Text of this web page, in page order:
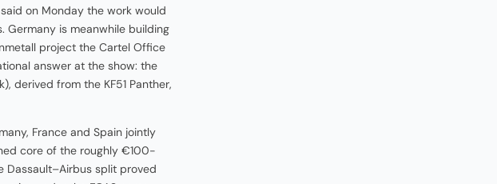
on Monday the work would
Germany is meanwhile building
project the Cartel Office
answer at the show: the
derived from the KF51 Panther,
France and Spain jointly
core of the roughly €100-
Dassault–Airbus split proved